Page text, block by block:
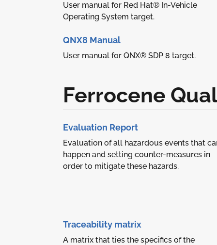
User manual for Red Hat® In-Vehicle
Operating System target.
QNX8 Manual
User manual for QNX® SDP 8 target.
Ferrocene
Evaluation Report
Evaluation of all hazardous events that
happen and setting counter-measures in
order to mitigate these hazards.
Traceability matrix
A matrix that ties the specifics of the